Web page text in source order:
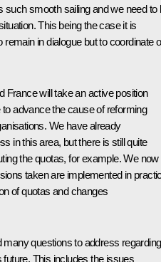
such smooth sailing and we need to
This being the case it is
remain in dialogue but to coordinate
France will take an active position
advance the cause of reforming
We have already
in this area, but there is still quite
the quotas, for example. We now
taken are implemented in
of quotas and changes
many questions to address regarding
future. This includes the issues